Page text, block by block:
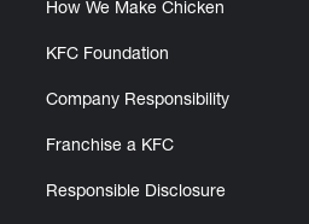
How We Make Chicken
KFC Foundation
Company Responsibility
Franchise a KFC
Responsible Disclosure